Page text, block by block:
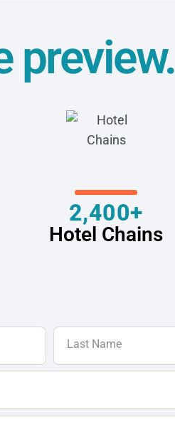
preview.
2,400+
Hotel Chains
Last Name